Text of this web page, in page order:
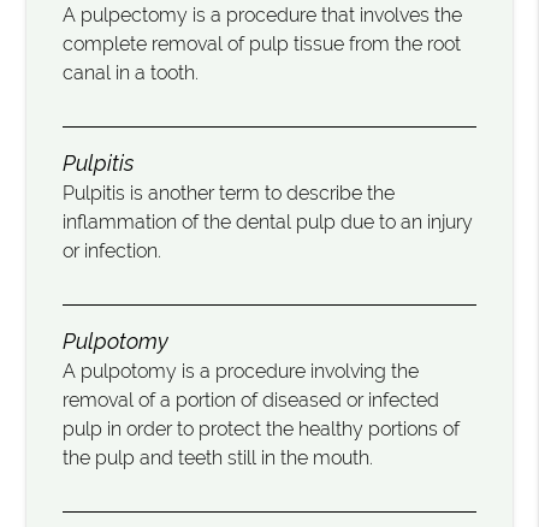
A pulpectomy is a procedure that involves the
complete removal of pulp tissue from the root
canal in a tooth.
Pulpitis
Pulpitis is another term to describe the
inflammation of the dental pulp due to an injury
or infection.
Pulpotomy
A pulpotomy is a procedure involving the
removal of a portion of diseased or infected
pulp in order to protect the healthy portions of
the pulp and teeth still in the mouth.